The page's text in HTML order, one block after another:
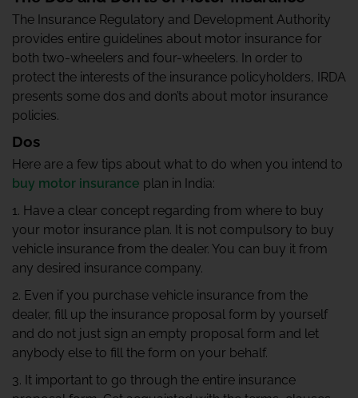
The Insurance Regulatory and Development Authority
provides entire guidelines about motor insurance for
both two-wheelers and four-wheelers. In order to
protect the interests of the insurance policyholders, IRDA
presents some dos and don’ts about motor insurance
policies.
Dos
Here are a few tips about what to do when you intend to
buy motor insurance plan in India:
1. Have a clear concept regarding from where to buy
your motor insurance plan. It is not compulsory to buy
vehicle insurance from the dealer. You can buy it from
any desired insurance company.
2. Even if you purchase vehicle insurance from the
dealer, fill up the insurance proposal form by yourself
and do not just sign an empty proposal form and let
anybody else to fill the form on your behalf.
3. It important to go through the entire insurance